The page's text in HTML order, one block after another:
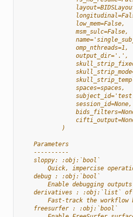
                low_mem=False,
                msm_sulc=False,
                omp_nthreads=1,
                output_dir='.',
                spaces=spaces,
                session_id=None,
            )
    Parameters
    ----------
    sloppy: :obj:`bool`
Quick, impercise
    debug : :obj:`bool`
        Enable debugging outputs
derivatives : :obj:`list`
Fast-track the workflow
    freesurfer : :obj:`bool`